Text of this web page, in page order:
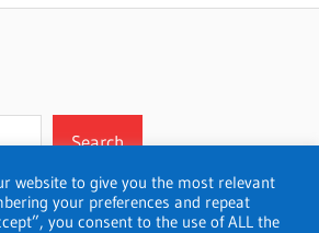
Search
website to give you the most relevant
your preferences and repeat
you consent to the use of ALL the